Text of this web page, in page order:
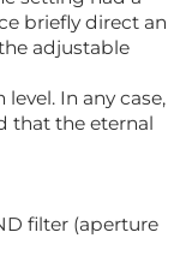
briefly direct an
adjustable
In any case,
that the eternal
filter (aperture